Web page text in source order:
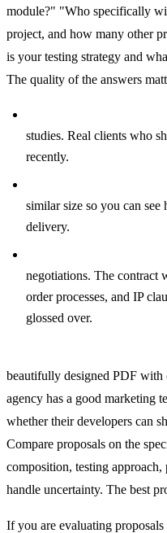
module?" "Who specifically
project, and how many other
is your testing strategy and
The quality of the answers
studies. Real clients who
recently.
similar size so you can see
delivery.
negotiations. The contract
order processes, and IP
glossed over.
beautifully designed PDF with
agency has a good marketing
whether their developers can
Compare proposals on the
composition, testing
handle uncertainty. The best
If you are evaluating